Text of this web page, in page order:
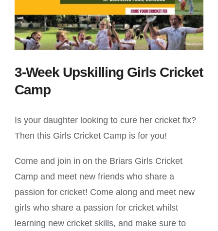
3-Week Upskilling Girls Cricket
Camp
Is your daughter looking to cure her cricket fix?
Then this Girls Cricket Camp is for you!
Come and join in on the Briars Girls Cricket
Camp and meet new friends who share a
passion for cricket! Come along and meet new
girls who share a passion for cricket whilst
learning new cricket skills, and make sure to